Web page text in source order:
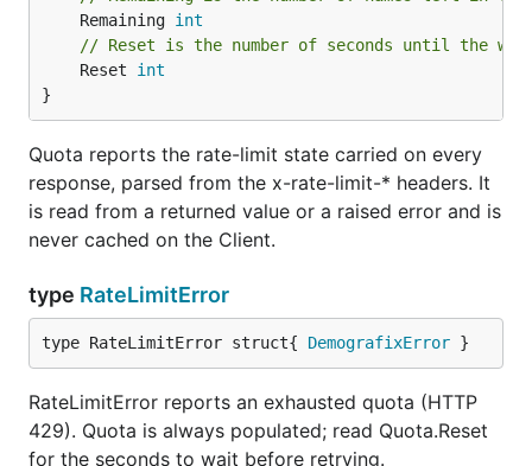
	Remaining
int
// Reset is the number of seconds until the
	Reset
int
}
Quota reports the rate-limit state carried on every
response, parsed from the x-rate-limit-* headers. It
is read from a returned value or a raised error and is
never cached on the Client.
type RateLimitError
type RateLimitError struct{ DemografixError }
RateLimitError reports an exhausted quota (HTTP
429). Quota is always populated; read Quota.Reset
for the seconds to wait before retrying.